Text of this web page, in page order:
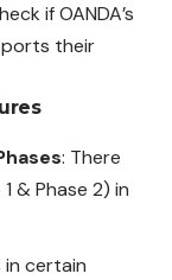
if OANDA’s
their
: There
& Phase 2) in
in certain